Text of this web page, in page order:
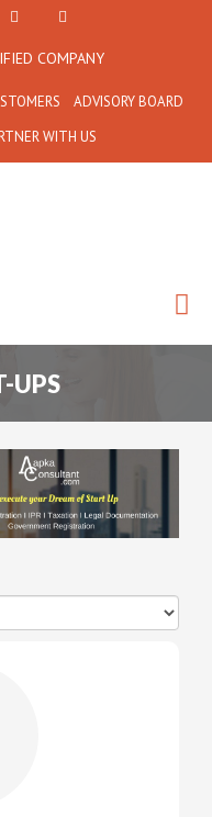
+91 COMPANY
ADVISORY BOARD
WITH US
UPS